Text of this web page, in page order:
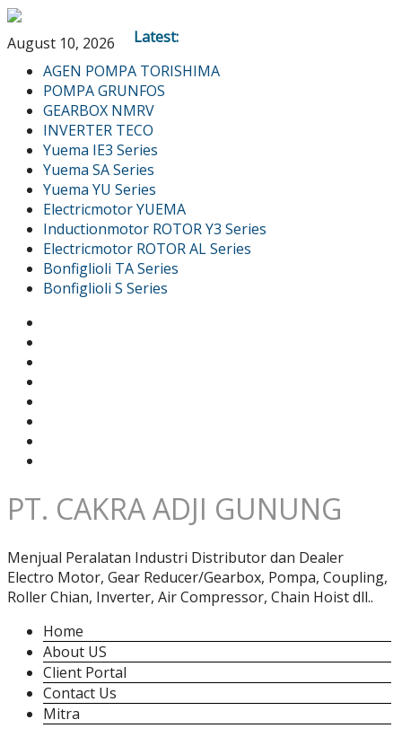
August 10, 2026
Latest:
AGEN POMPA TORISHIMA
POMPA GRUNFOS
GEARBOX NMRV
INVERTER TECO
Yuema IE3 Series
Yuema SA Series
Yuema YU Series
Electricmotor YUEMA
Inductionmotor ROTOR Y3 Series
Electricmotor ROTOR AL Series
Bonfiglioli TA Series
Bonfiglioli S Series
PT. CAKRA ADJI GUNUNG
Menjual Peralatan Industri Distributor dan Dealer
Electro Motor, Gear Reducer/Gearbox, Pompa, Coupling,
Roller Chian, Inverter, Air Compressor, Chain Hoist dll..
Home
About US
Client Portal
Contact Us
Mitra